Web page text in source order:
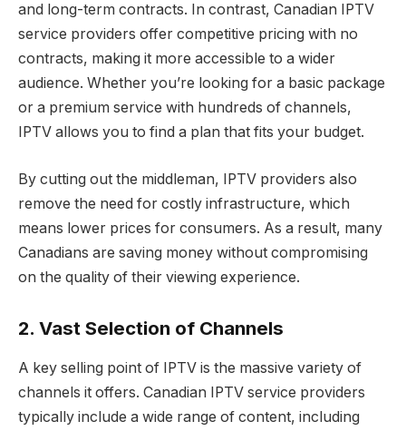
and long-term contracts. In contrast, Canadian IPTV
service providers offer competitive pricing with no
contracts, making it more accessible to a wider
audience. Whether you’re looking for a basic package
or a premium service with hundreds of channels,
IPTV allows you to find a plan that fits your budget.
By cutting out the middleman, IPTV providers also
remove the need for costly infrastructure, which
means lower prices for consumers. As a result, many
Canadians are saving money without compromising
on the quality of their viewing experience.
2. Vast Selection of Channels
A key selling point of IPTV is the massive variety of
channels it offers. Canadian IPTV service providers
typically include a wide range of content, including